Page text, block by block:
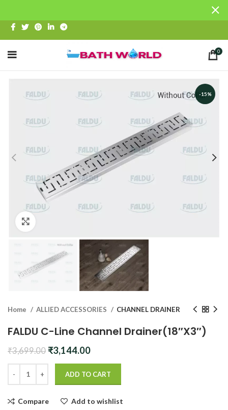
0
-15%
Home ALLIED ACCESSORIES CHANNEL DRAINER
FALDU C-Line Channel Drainer(18″X3″)
₹3,699.00 Original
₹3,699.00.
₹3,144.00Current
is:
₹3,144.00.
ADD TO CART
Compare Add to wishlist